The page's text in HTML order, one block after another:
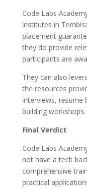
Code Labs
institutes in
placement
they do provide
participants are
They can also
the resources
interviews, resume
building workshops.
Final Verdict
Code Labs
not have a tech
comprehensive
practical